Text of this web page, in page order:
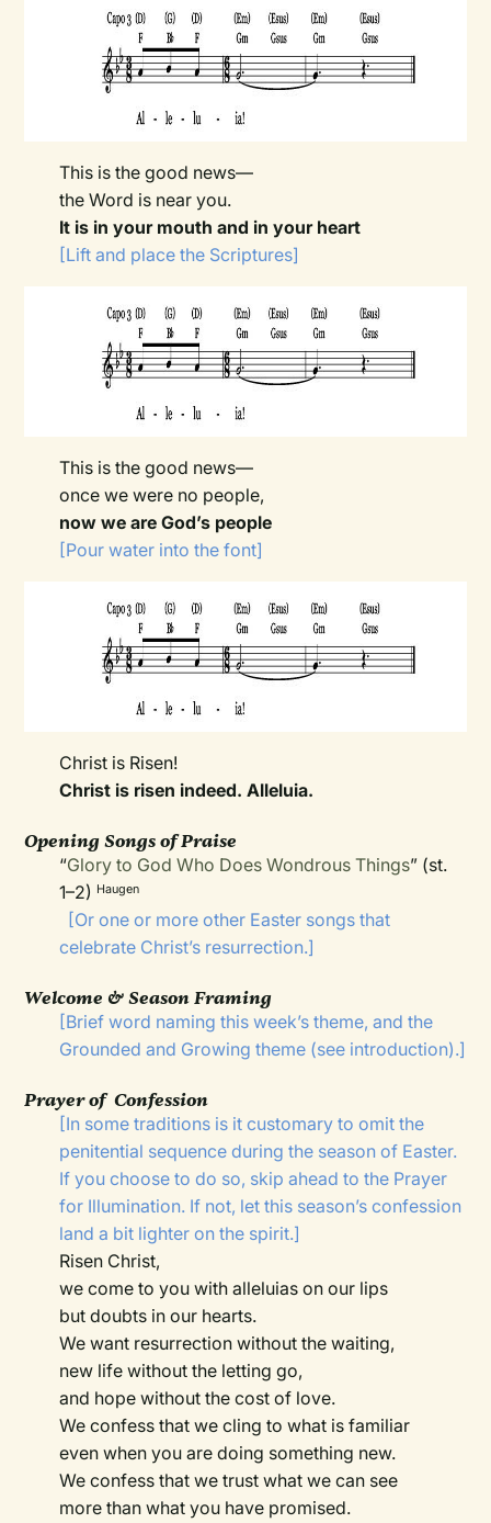
This is the good news—
the Word is near you.
It is in your mouth and in your heart
[Lift and place the Scriptures]
This is the good news—
once we were no people,
now we are God’s people
[Pour water into the font]
Christ is Risen!
Christ is risen indeed. Alleluia.
Opening Songs of Praise
“Glory to God Who Does Wondrous Things” (st.
1–2) Haugen
[Or one or more other Easter songs that
celebrate Christ’s resurrection.]
Welcome & Season Framing
[Brief word naming this week’s theme, and the
Grounded and Growing theme (see introduction).]
Prayer of Confession
[In some traditions is it customary to omit the
penitential sequence during the season of Easter.
If you choose to do so, skip ahead to the Prayer
for Illumination. If not, let this season’s confession
land a bit lighter on the spirit.]
Risen Christ,
we come to you with alleluias on our lips
but doubts in our hearts.
We want resurrection without the waiting,
new life without the letting go,
and hope without the cost of love.
We confess that we cling to what is familiar
even when you are doing something new.
We confess that we trust what we can see
more than what you have promised.